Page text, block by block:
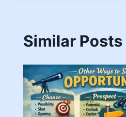
Similar Posts